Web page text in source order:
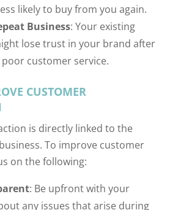
likely to buy from you again.
Business: Your existing
lose trust in your brand after
customer service.
CUSTOMER
is directly linked to the
To improve customer
on the following:
: Be upfront with your
any issues that arise during